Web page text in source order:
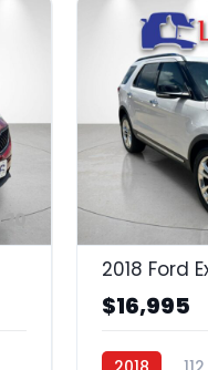
20
2018 Ford
$16,995